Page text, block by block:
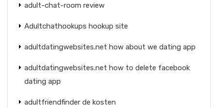
adult-chat-room review
Adultchathookups hookup site
adultdatingwebsites.net how about we dating app
adultdatingwebsites.net how to delete facebook
dating app
adultfriendfinder de kosten